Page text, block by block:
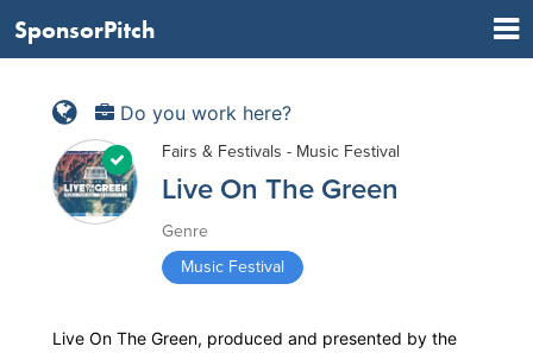
SponsorPitch
Do you work here?
Fairs & Festivals - Music Festival
Live On The Green
Genre
Music Festival
Live On The Green, produced and presented by the